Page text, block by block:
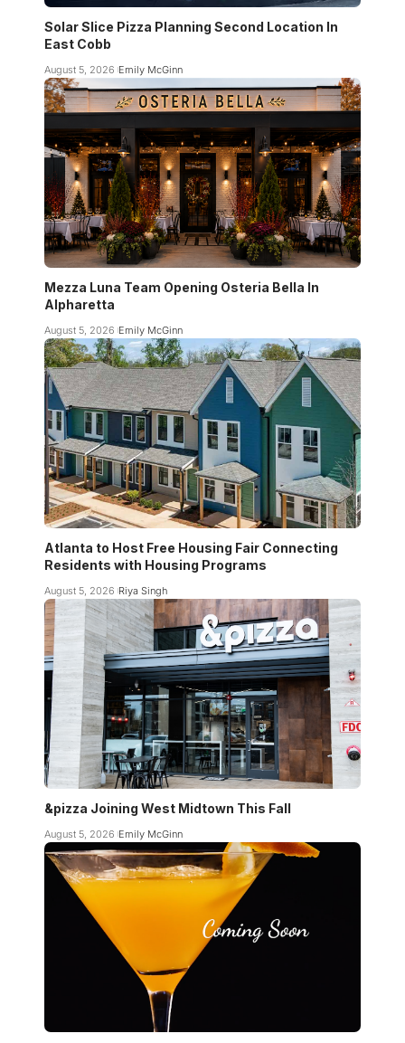
Solar Slice Pizza Planning Second Location In
East Cobb
August 5, 2026 Emily McGinn
Mezza Luna Team Opening Osteria Bella In
Alpharetta
August 5, 2026 Emily McGinn
Atlanta to Host Free Housing Fair Connecting
Residents with Housing Programs
August 5, 2026 Riya Singh
&pizza Joining West Midtown This Fall
August 5, 2026 Emily McGinn